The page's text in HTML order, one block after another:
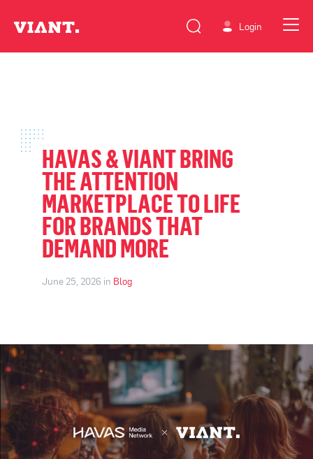
Login
HAVAS & VIANT BRING
THE ATTENTION
MARKETPLACE TO LIFE
FOR BRANDS THAT
DEMAND MORE
June 25, 2026 in Blog